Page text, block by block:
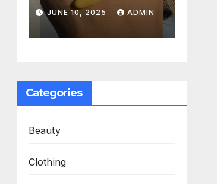
Work
Together to
JUNE 10, 2025 ADMIN
Categories
Beauty
Clothing